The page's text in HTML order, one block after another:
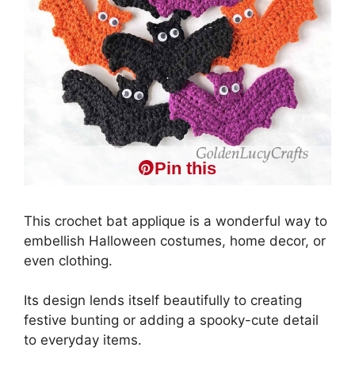
Pin this
This crochet bat applique is a wonderful way to
embellish Halloween costumes, home decor, or
even clothing.
Its design lends itself beautifully to creating
festive bunting or adding a spooky-cute detail
to everyday items.